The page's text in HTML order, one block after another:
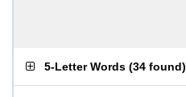
5-Letter Words (34 found)